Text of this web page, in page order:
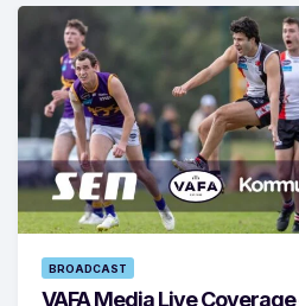
BROADCAST
VAFA Media Live Coverage